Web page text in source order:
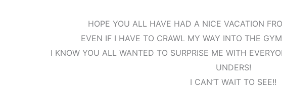
HOPE YOU ALL HAVE HAD A NICE VACATION
EVEN IF I HAVE TO CRAWL MY WAY INTO THE
I KNOW YOU ALL WANTED TO SURPRISE ME WITH
UNDERS!
I CAN’T WAIT TO SEE!!